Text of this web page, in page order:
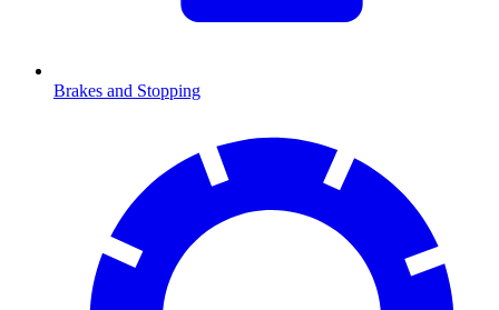
Brakes and Stopping